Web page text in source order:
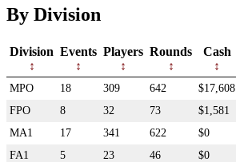
By Division
Division Events Players Rounds Cash
MPO 18 309 642 $17,608
FPO
8 32 73 $1,581
MA1
17 341 622 $0
FA1
5 23 46 $0